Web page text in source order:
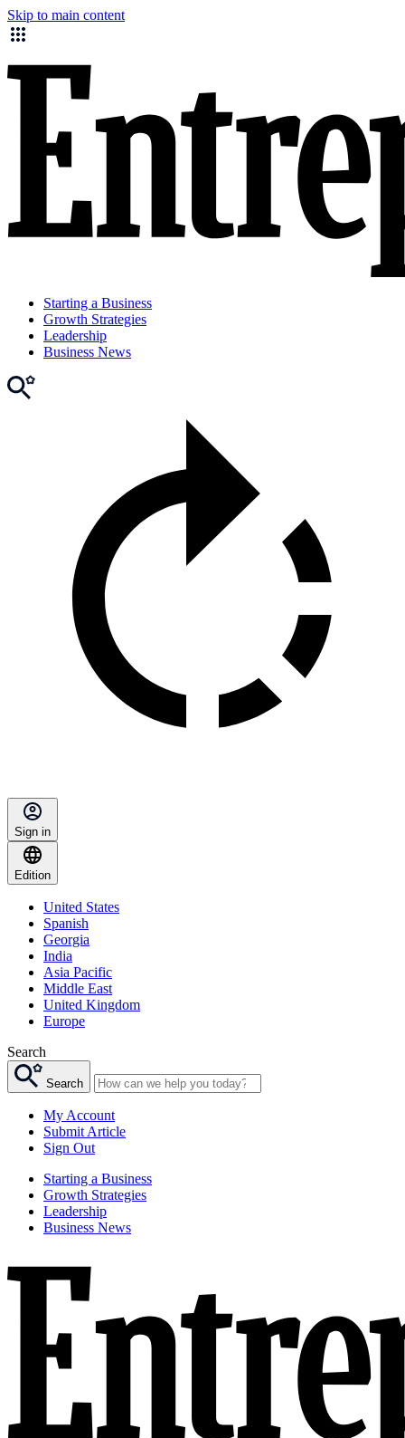
Skip to main content
Starting a Business
Growth Strategies
Leadership
Business News
Sign in
Edition
United States
Spanish
Georgia
India
Asia Pacific
Middle East
United Kingdom
Europe
Search
Search
My Account
Submit Article
Sign Out
Starting a Business
Growth Strategies
Leadership
Business News